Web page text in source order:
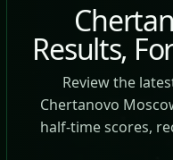
Results,
Review the
Chertanovo
half-time scores,